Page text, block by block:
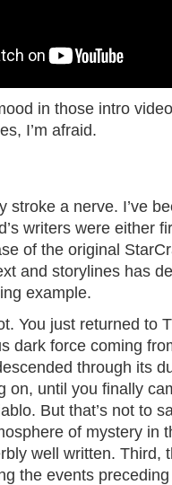
in those intro
I’m afraid.
stroke a nerve. I’ve
writers were either
of the original
and storylines has
example.
You just returned to
dark force coming
through its
on, until you finally
But that’s not to
of mystery in
well written. Third,
the events